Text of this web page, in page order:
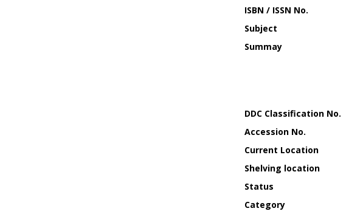
ISBN / ISSN No.
Subject
Summay
DDC Classification No.
Accession No.
Current Location
Shelving location
Status
Category